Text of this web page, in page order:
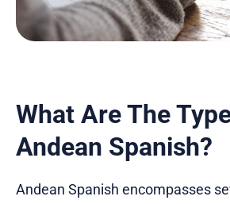
What Are The
Andean Spanish?
Andean Spanish encompasses